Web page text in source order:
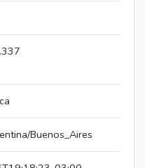
Buenos_Aires